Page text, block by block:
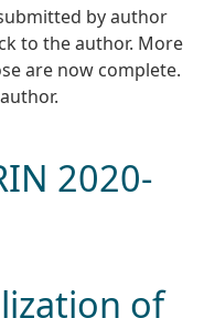
by author
to the author. More
are now complete.
2020-
of